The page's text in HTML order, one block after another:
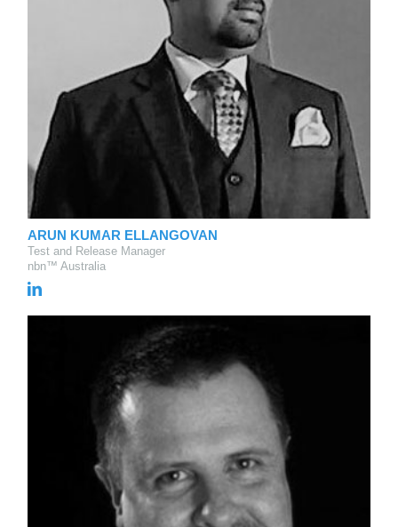
ARUN KUMAR ELLANGOVAN
Test and Release Manager
nbn™ Australia